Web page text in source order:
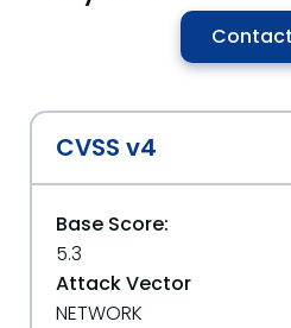
CVSS v4
Base Score:
5.3
Attack Vector
NETWORK